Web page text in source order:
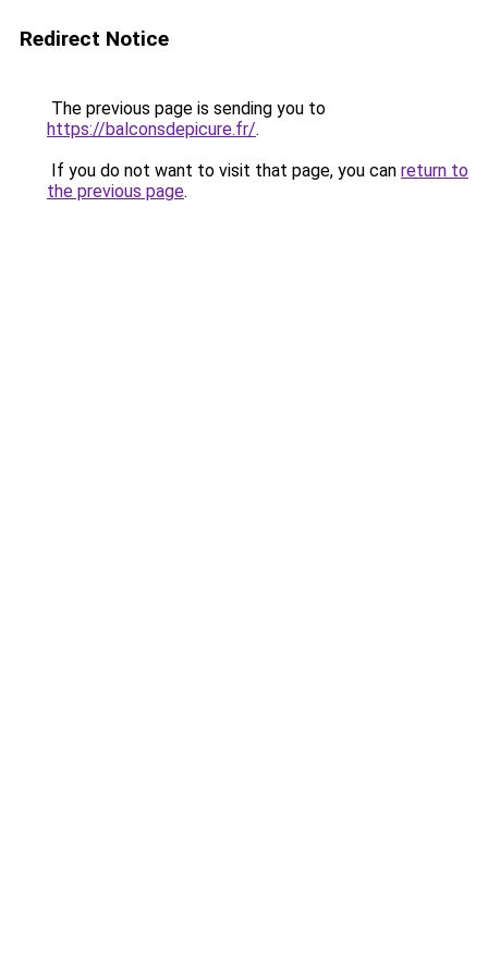
Redirect Notice
The previous page is sending you to
https://balconsdepicure.fr/.
If you do not want to visit that page, you can return to
the previous page.